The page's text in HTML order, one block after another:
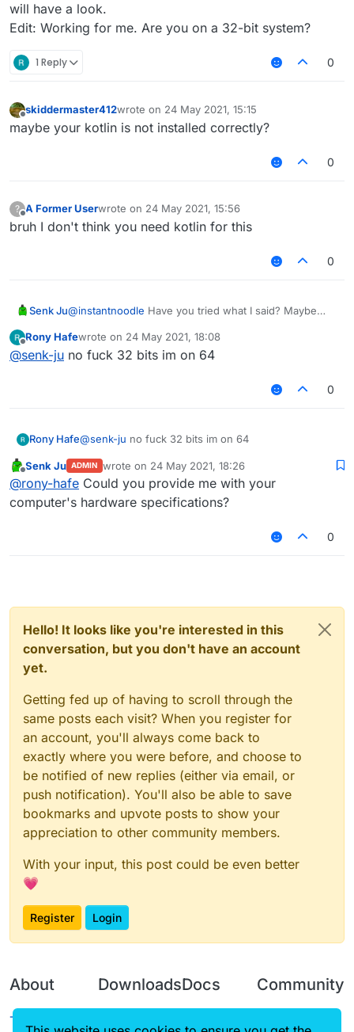
will have a look.
Edit: Working for me. Are you on a 32-bit system?
1 Reply 0
Offline
skiddermaster412wrote on 24 May 2021, 15:15
last edited by
maybe your kotlin is not installed correctly?
0
?
Offline
A Former Userwrote on 24 May 2021, 15:56
last edited by
bruh I don't think you need kotlin for this
0
Senk Ju@instantnoodle Have you tried what I said? Maybe
will have a look.
Edit: Working for me. Are you on a 32-bit system?
Offline
Rony Hafewrote on 24 May 2021, 18:08
last edited by
@senk-ju no fuck 32 bits im on 64
0
Rony Hafe@senk-ju no fuck 32 bits im on 64
Offline
Senk Ju ADMIN wrote on 24 May 2021, 18:26
last edited by
@rony-hafe Could you provide me with your
computer's hardware specifications?
0
Hello! It looks like you're interested in this
conversation, but you don't have an account
yet.
Getting fed up of having to scroll through the
same posts each visit? When you register for
an account, you'll always come back to
exactly where you were before, and choose to
be notified of new replies (either via email, or
push notification). You'll also be able to save
bookmarks and upvote posts to show your
appreciation to other community members.
With your input, this post could be even better
💗
Register Login
About
Terms of
DownloadsDocs Community